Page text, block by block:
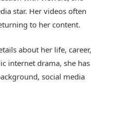
star. Her videos often
to her content.
about her life, career,
internet drama, she has
social media